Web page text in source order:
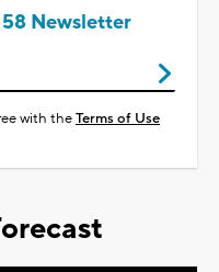
Newsletter
with theTerms of Use